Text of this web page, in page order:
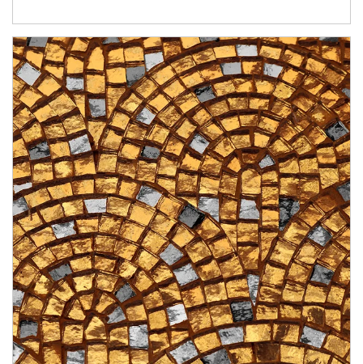
Article Image